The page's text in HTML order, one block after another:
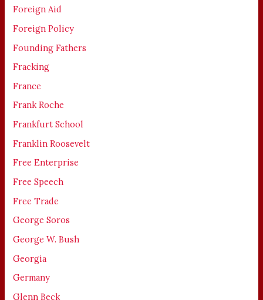
Foreign Aid
Foreign Policy
Founding Fathers
Fracking
France
Frank Roche
Frankfurt School
Franklin Roosevelt
Free Enterprise
Free Speech
Free Trade
George Soros
George W. Bush
Georgia
Germany
Glenn Beck